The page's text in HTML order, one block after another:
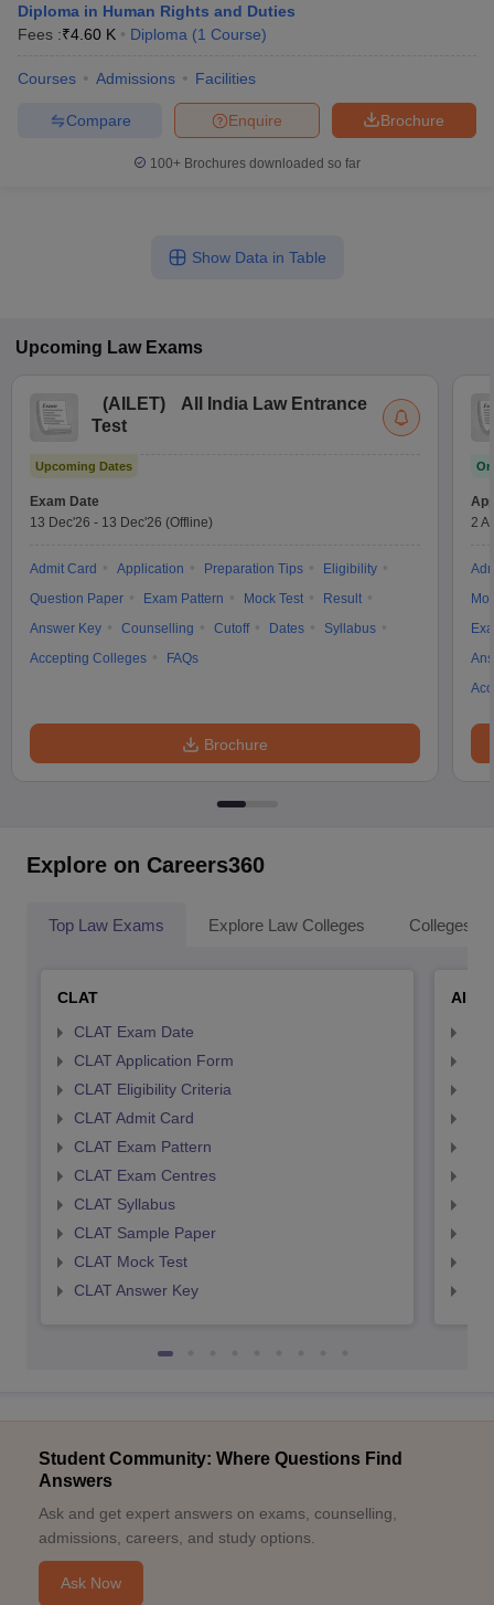
Diploma in Human Rights and Duties
Fees :₹4.60 K Diploma (1 Course)
Courses Admissions Facilities
Brochure
Enquire
Compare
100+ Brochures downloaded so far
Show Data in Table
Upcoming Law Exams
(AILET)
All India Law Entrance
Test
Upcoming Dates
Exam Date
13 Dec'26 - 13 Dec'26 (Offline)
Admit Card Application Preparation Tips
Eligibility
Question Paper
Exam Pattern Mock Test
Result
Answer Key
Counselling Cutoff Dates
Syllabus
Accepting Colleges
FAQs
Brochure
2
Explore on Careers360
Top Law Exams Explore Law Colleges Colleges
CLAT
CLAT Exam Date
CLAT Application Form
CLAT Eligibility Criteria
CLAT Admit Card
CLAT Exam Pattern
CLAT Exam Centres
CLAT Syllabus
CLAT Sample Paper
CLAT Mock Test
CLAT Answer Key
Student Community: Where Questions Find
Answers
Ask and get expert answers on exams, counselling,
admissions, careers, and study options.
Ask Now